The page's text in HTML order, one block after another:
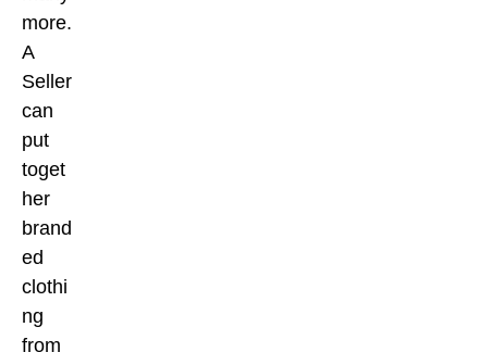
more.
A
Seller
can
put
toget
her
brand
ed
clothi
ng
from